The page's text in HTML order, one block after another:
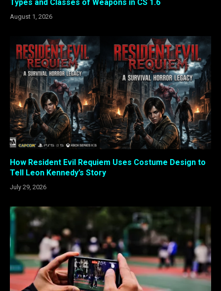
Types and Classes of Weapons in CS 1.6
August 1, 2026
How Resident Evil Requiem Uses Costume Design to
Tell Leon Kennedy’s Story
July 29, 2026